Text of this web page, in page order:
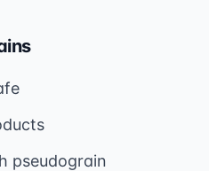
pseudograin